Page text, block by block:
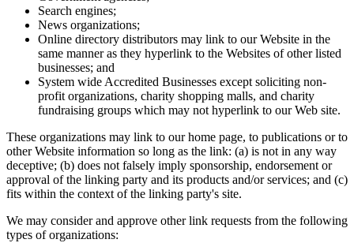
Search engines;
News organizations;
Online directory distributors may link to our Website in the
same manner as they hyperlink to the Websites of other listed
businesses; and
System wide Accredited Businesses except soliciting non-
profit organizations, charity shopping malls, and charity
fundraising groups which may not hyperlink to our Web site.
These organizations may link to our home page, to publications or to
other Website information so long as the link: (a) is not in any way
deceptive; (b) does not falsely imply sponsorship, endorsement or
approval of the linking party and its products and/or services; and (c)
fits within the context of the linking party's site.
We may consider and approve other link requests from the following
types of organizations: